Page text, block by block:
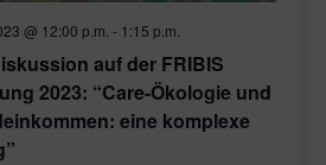
@ 12:00 p.m. - 1:15 p.m.
auf der FRIBIS
2023: “Care-Ökologie und
eine komplexe